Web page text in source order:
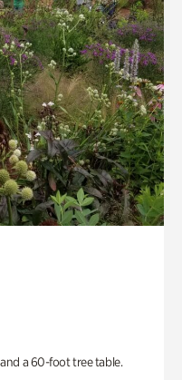
a 60-foot tree table.